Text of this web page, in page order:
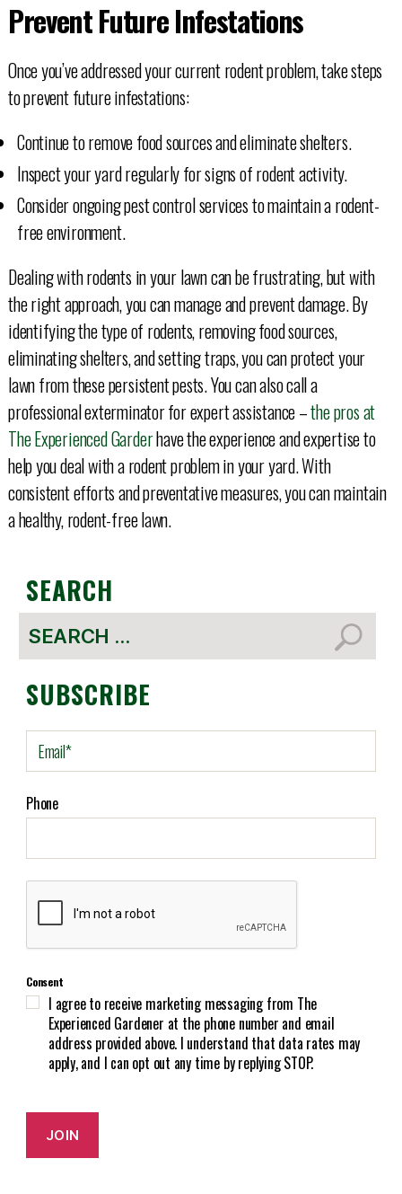
Prevent Future Infestations
Once you’ve addressed your current rodent problem, take steps
to prevent future infestations:
Continue to remove food sources and eliminate shelters.
Inspect your yard regularly for signs of rodent activity.
Consider ongoing pest control services to maintain a rodent-
free environment.
Dealing with rodents in your lawn can be frustrating, but with
the right approach, you can manage and prevent damage. By
identifying the type of rodents, removing food sources,
eliminating shelters, and setting traps, you can protect your
lawn from these persistent pests. You can also call a
professional exterminator for expert assistance –the pros at
The Experienced Garderhave the experience and expertise to
help you deal with a rodent problem in your yard. With
consistent efforts and preventative measures, you can maintain
a healthy, rodent-free lawn.
SEARCH
for:
SUBSCRIBE
a
i
l
R
e
e
d
)
Phone
C
T
H
A
Consent
I agree to receive marketing messaging from The
Experienced Gardener at the phone number and email
address provided above. I understand that data rates may
apply, and I can opt out any time by replying STOP.
JOIN